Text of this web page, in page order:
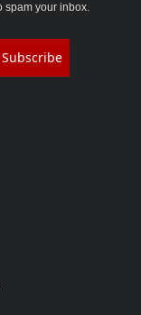
spam your inbox.
Subscribe